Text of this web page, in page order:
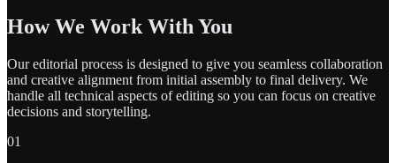
How We Work With You
Our editorial process is designed to give you seamless collaboration
and creative alignment from initial assembly to final delivery. We
handle all technical aspects of editing so you can focus on creative
decisions and storytelling.
01